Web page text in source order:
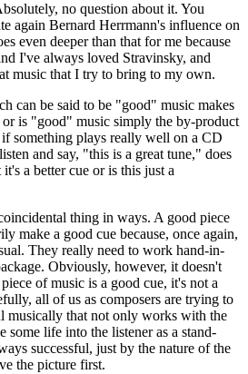
no question about it. You
again Bernard Herrmann's influence on
even deeper than that for me because
I've always loved Stravinsky, and
music that I try to bring to my own.
can be said to be "good" music makes
is "good" music simply the by-product
something plays really well on a CD
and say, "this is a great tune," does
a better cue or is this just a
thing in ways. A good piece
make a good cue because, once again,
They really need to work hand-in-
Obviously, however, it doesn't
of music is a good cue, it's not a
all of us as composers are trying to
musically that not only works with the
some life into the listener as a stand-
successful, just by the nature of the
the picture first.